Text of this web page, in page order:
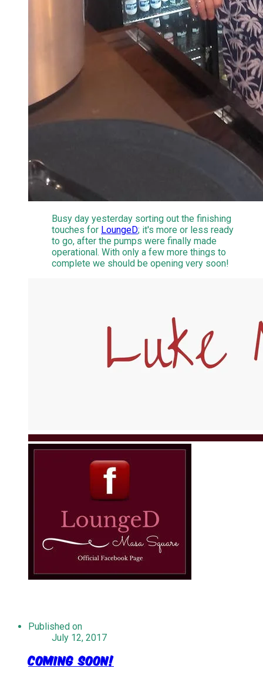
Busy day yesterday sorting out the finishing
touches for LoungeD; it's more or less ready
to go, after the pumps were finally made
operational. With only a few more things to
complete we should be opening very soon!
Published on
July 12, 2017
Coming Soon!